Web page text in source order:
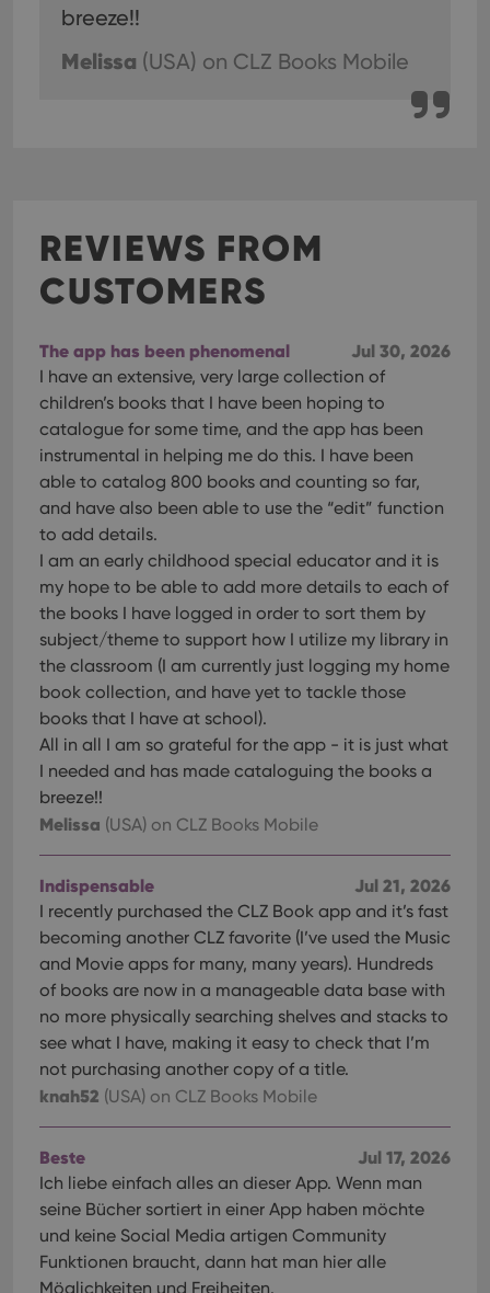
breeze!!
Melissa (USA) on CLZ Books Mobile
REVIEWS FROM
CUSTOMERS
Jul 30, 2026
The app has been phenomenal
I have an extensive, very large collection of
children’s books that I have been hoping to
catalogue for some time, and the app has been
instrumental in helping me do this. I have been
able to catalog 800 books and counting so far,
and have also been able to use the “edit” function
to add details.
I am an early childhood special educator and it is
my hope to be able to add more details to each of
the books I have logged in order to sort them by
subject/theme to support how I utilize my library in
the classroom (I am currently just logging my home
book collection, and have yet to tackle those
books that I have at school).
All in all I am so grateful for the app - it is just what
I needed and has made cataloguing the books a
breeze!!
Melissa (USA) on CLZ Books Mobile
Jul 21, 2026
Indispensable
I recently purchased the CLZ Book app and it’s fast
becoming another CLZ favorite (I’ve used the Music
and Movie apps for many, many years). Hundreds
of books are now in a manageable data base with
no more physically searching shelves and stacks to
see what I have, making it easy to check that I’m
not purchasing another copy of a title.
knah52 (USA) on CLZ Books Mobile
Jul 17, 2026
Beste
Ich liebe einfach alles an dieser App. Wenn man
seine Bücher sortiert in einer App haben möchte
und keine Social Media artigen Community
Funktionen braucht, dann hat man hier alle
Möglichkeiten und Freiheiten.